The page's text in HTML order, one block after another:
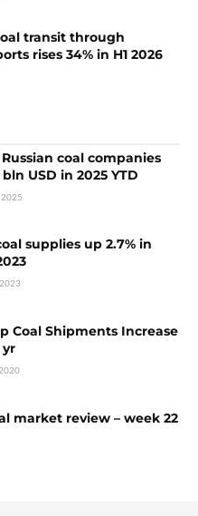
transit through
rises 34% in H1 2026
Russian coal companies
USD in 2025 YTD
2025
supplies up 2.7% in
Coal Shipments Increase
yr
market review – week 22